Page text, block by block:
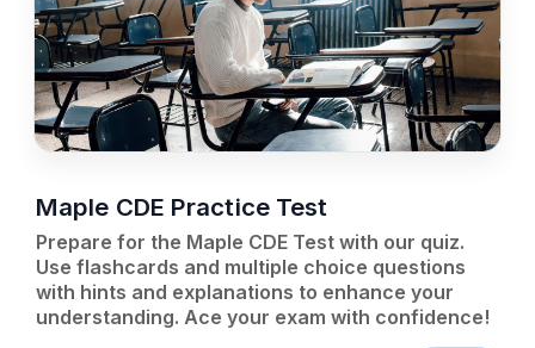
Maple CDE Practice Test
Prepare for the Maple CDE Test with our quiz.
Use flashcards and multiple choice questions
with hints and explanations to enhance your
understanding. Ace your exam with confidence!